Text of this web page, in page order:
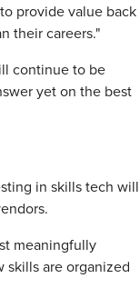
provide value back
their careers."
continue to be
yet on the best
in skills tech will
meaningfully
skills are organized